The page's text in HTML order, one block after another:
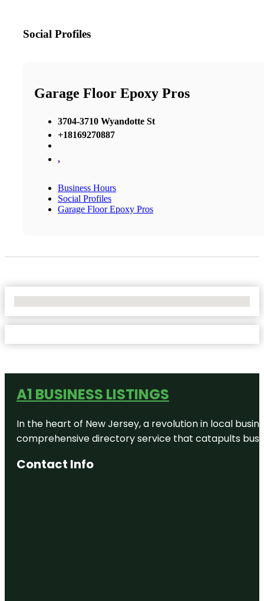
Social Profiles
Garage Floor Epoxy Pros
3704-3710 Wyandotte St
+18169270887
,
Business Hours
Social Profiles
Garage Floor Epoxy Pros
A1 BUSINESS LISTINGS
In the heart of New Jersey, a revolution in local
comprehensive directory service that catapults
Contact Info